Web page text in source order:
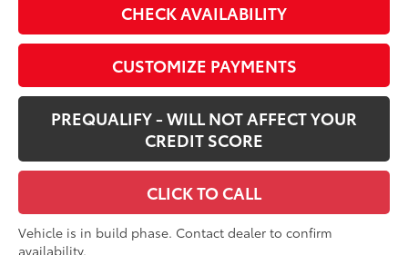
CHECK AVAILABILITY
CUSTOMIZE PAYMENTS
PREQUALIFY - WILL NOT AFFECT YOUR
CREDIT SCORE
CLICK TO CALL
Vehicle is in build phase. Contact dealer to confirm
availability.